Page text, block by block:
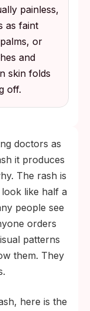
weeks after
painless,
as faint
or
and
skin folds
off.
doctors as
it produces
The rash is
like half a
people see
orders
patterns
them. They
here is the